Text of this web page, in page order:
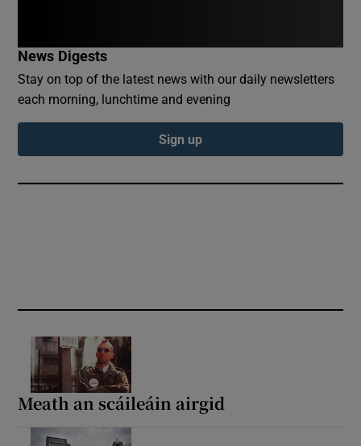
News Digests
Stay on top of the latest news with our daily newsletters
each morning, lunchtime and evening
Sign up
Meath an scáileáin airgid